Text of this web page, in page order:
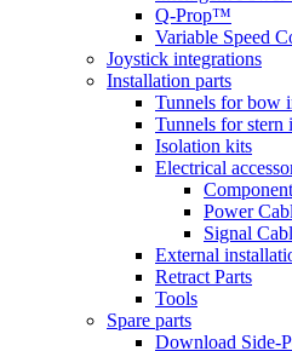
Q-Prop™
Variable Speed
Joystick integrations
Installation parts
Tunnels for bow
Tunnels for stern
Isolation kits
Electrical
Power
Signal
External
Retract Parts
Tools
Spare parts
Download Side-